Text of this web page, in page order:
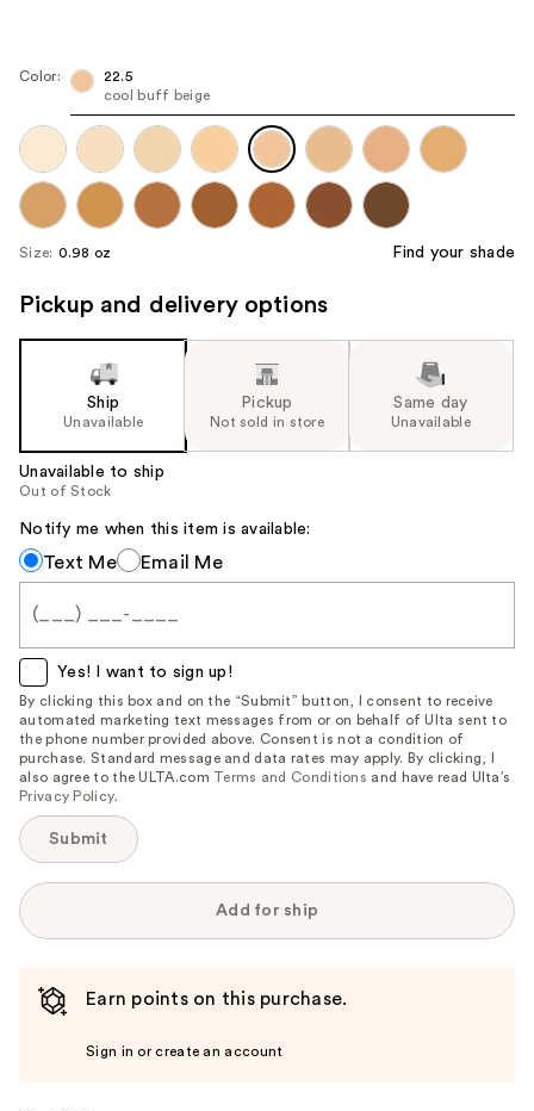
next
navigate
each
product
image
Color:
22.5
cool buff beige
Size: 0.98 oz Find your shade
Pickup and delivery options
Ship
Unavailable
Pickup
Not sold in store
Same day
Unavailable
Unavailable to ship
Out of Stock
Notify me when this item is available:
Notify
me
when
item
is
available:
Text Me Email Me
Yes! I want to sign up!
By clicking this box and on the “Submit” button, I consent to receive
automated marketing text messages from or on behalf of Ulta sent to
the phone number provided above. Consent is not a condition of
purchase. Standard message and data rates may apply. By clicking, I
also agree to the ULTA.com Terms and Conditions and have read Ulta’s
Privacy Policy.
Submit
Add for ship
Earn points on this purchase.
Sign in or create an account